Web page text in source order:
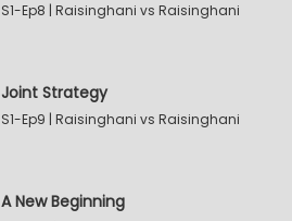
S1-Ep8 | Raisinghani vs Raisinghani
Joint Strategy
S1-Ep9 | Raisinghani vs Raisinghani
A New Beginning